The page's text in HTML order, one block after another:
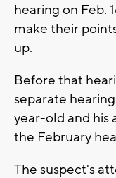
hearing on Feb.
make their
up.
Before that
separate
year-old and his
the February
The suspect's